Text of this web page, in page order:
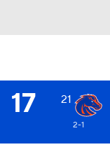
17 21
2-1